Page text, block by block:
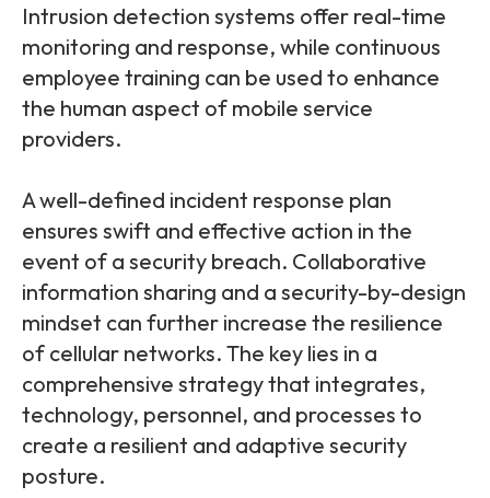
Intrusion detection systems offer real-time
monitoring and response, while continuous
employee training can be used to enhance
the human aspect of mobile service
providers.
A well-defined incident response plan
ensures swift and effective action in the
event of a security breach. Collaborative
information sharing and a security-by-design
mindset can further increase the resilience
of cellular networks. The key lies in a
comprehensive strategy that integrates,
technology, personnel, and processes to
create a resilient and adaptive security
posture.